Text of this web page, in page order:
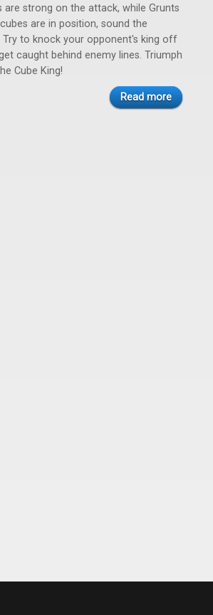
are strong on the attack, while Grunts
are in position, sound the
to knock your opponent's king off
caught behind enemy lines. Triumph
Cube King!
Read more